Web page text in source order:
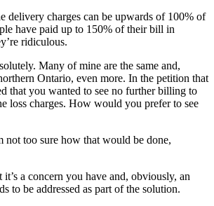
delivery charges can be upwards of 100% of
have paid up to 150% of their bill in
ridiculous.
Many of mine are the same and,
Ontario, even more. In the petition that
that you wanted to see no further billing to
loss charges. How would you prefer to see
not too sure how that would be done,
it’s a concern you have and, obviously, an
to be addressed as part of the solution.